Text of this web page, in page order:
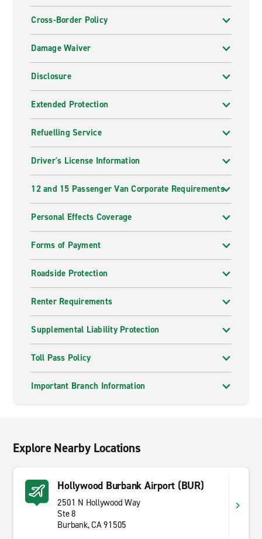
Cross-Border Policy
Damage Waiver
Disclosure
Extended Protection
Refuelling Service
Driver's License Information
12 and 15 Passenger Van Corporate Requirements
Personal Effects Coverage
Forms of Payment
Roadside Protection
Renter Requirements
Supplemental Liability Protection
Toll Pass Policy
Important Branch Information
Explore Nearby Locations
Hollywood Burbank Airport (BUR)
2501 N Hollywood Way
Ste 8
Burbank, CA 91505